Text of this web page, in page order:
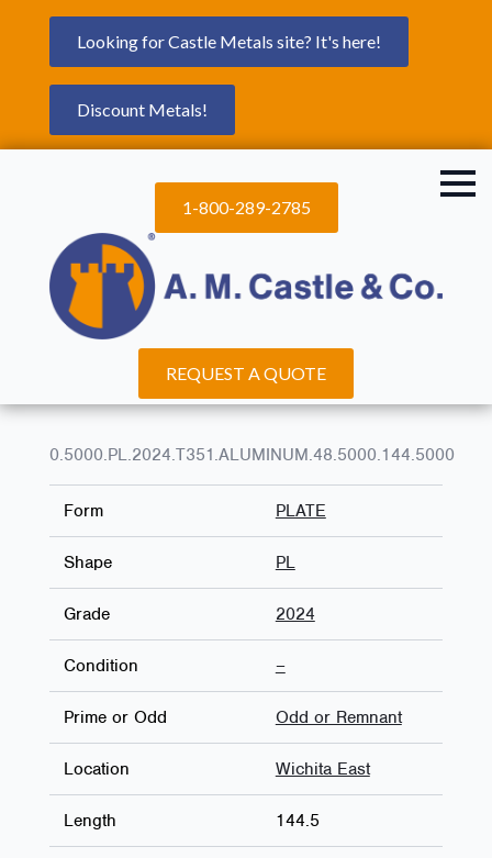
Looking for Castle Metals site? It's here!
Discount Metals!
1-800-289-2785
REQUEST A QUOTE
0.5000.PL.2024.T351.ALUMINUM.48.5000.144.5000
Form PLATE
Shape PL
Grade 2024
Condition –
Prime or Odd Odd or Remnant
Location Wichita East
Length 144.5